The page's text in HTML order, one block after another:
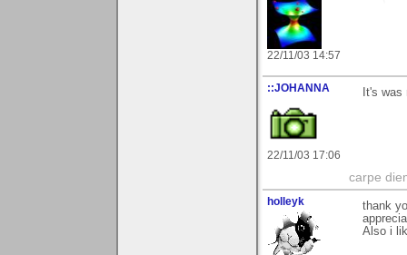
22/11/03 14:57
::JOHANNA
22/11/03 17:06
It's
carpe
holleyk
thank
Also i